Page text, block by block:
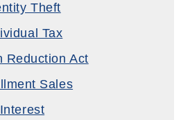
Theft
Tax
Reduction Act
Sales
Interest